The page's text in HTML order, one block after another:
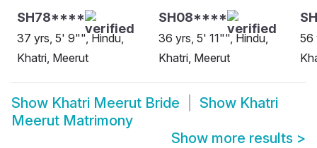
SH78****
37 yrs, 5' 9"", Hindu,
Khatri, Meerut
SH08****
36 yrs, 5' 11"", Hindu,
Khatri, Meerut
56
Show Khatri Meerut Bride Show Khatri
Meerut Matrimony
Show more results >